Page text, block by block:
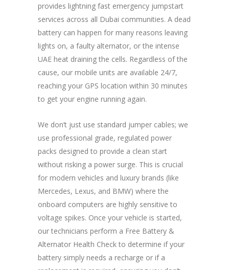
provides lightning fast emergency jumpstart
services across all Dubai communities. A dead
battery can happen for many reasons leaving
lights on, a faulty alternator, or the intense
UAE heat draining the cells. Regardless of the
cause, our mobile units are available 24/7,
reaching your GPS location within 30 minutes
to get your engine running again.
We don’t just use standard jumper cables; we
use professional grade, regulated power
packs designed to provide a clean start
without risking a power surge. This is crucial
for modern vehicles and luxury brands (like
Mercedes, Lexus, and BMW) where the
onboard computers are highly sensitive to
voltage spikes. Once your vehicle is started,
our technicians perform a Free Battery &
Alternator Health Check to determine if your
battery simply needs a recharge or if a